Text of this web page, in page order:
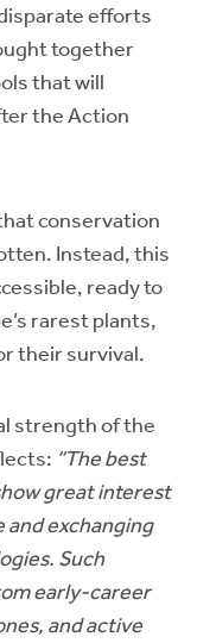
efforts
together
that will
the Action
conservation
Instead, this
ready to
rarest plants,
their survival.
strength of the
“The best
great interest
exchanging
Such
early-career
and active